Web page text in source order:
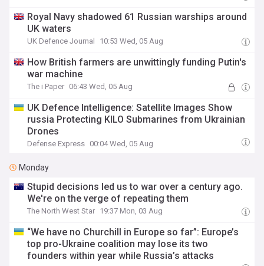
Royal Navy shadowed 61 Russian warships around
UK waters
UK Defence Journal 10:53 Wed, 05 Aug
How British farmers are unwittingly funding Putin's
war machine
The i Paper 06:43 Wed, 05 Aug
​UK Defence Intelligence: Satellite Images Show
russia Protecting KILO Submarines from Ukrainian
Drones
Defense Express 00:04 Wed, 05 Aug
Monday
Stupid decisions led us to war over a century ago.
We're on the verge of repeating them
The North West Star 19:37 Mon, 03 Aug
“We have no Churchill in Europe so far”: Europe’s
top pro-Ukraine coalition may lose its two
founders within year while Russia’s attacks